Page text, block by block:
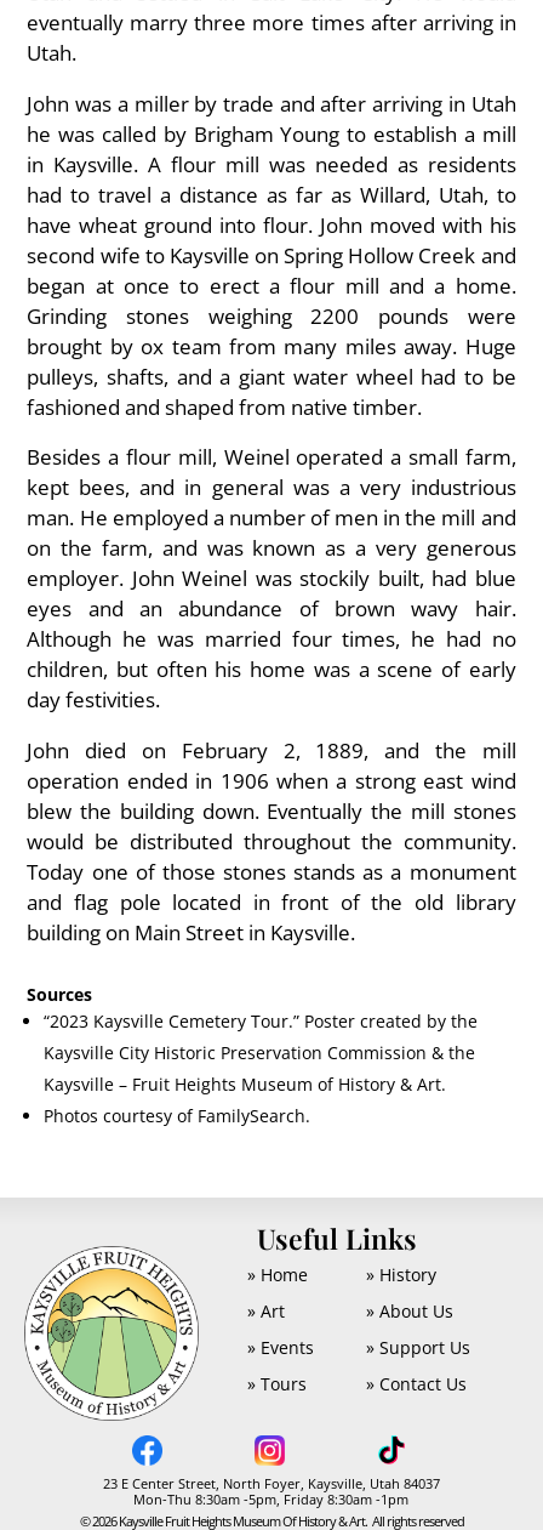
eventually marry three more times after arriving in
Utah.
John was a miller by trade and after arriving in Utah
he was called by Brigham Young to establish a mill
in Kaysville. A flour mill was needed as residents
had to travel a distance as far as Willard, Utah, to
have wheat ground into flour. John moved with his
second wife to Kaysville on Spring Hollow Creek and
began at once to erect a flour mill and a home.
Grinding stones weighing 2200 pounds were
brought by ox team from many miles away. Huge
pulleys, shafts, and a giant water wheel had to be
fashioned and shaped from native timber.
Besides a flour mill, Weinel operated a small farm,
kept bees, and in general was a very industrious
man. He employed a number of men in the mill and
on the farm, and was known as a very generous
employer. John Weinel was stockily built, had blue
eyes and an abundance of brown wavy hair.
Although he was married four times, he had no
children, but often his home was a scene of early
day festivities.
John died on February 2, 1889, and the mill
operation ended in 1906 when a strong east wind
blew the building down. Eventually the mill stones
would be distributed throughout the community.
Today one of those stones stands as a monument
and flag pole located in front of the old library
building on Main Street in Kaysville.
Sources
“2023 Kaysville Cemetery Tour.” Poster created by the
Kaysville City Historic Preservation Commission & the
Kaysville – Fruit Heights Museum of History & Art.
Photos courtesy of FamilySearch.
U
» Home
» Art
» Events
» Tours
Useful Links
» History
» About Us
» Support Us
» Contact Us
23 E Center Street, North Foyer, Kaysville, Utah 84037
Mon-Thu 8:30am -5pm, Friday 8:30am -1pm
© 2026 Kaysville Fruit Heights Museum Of History & Art. All rights reserved